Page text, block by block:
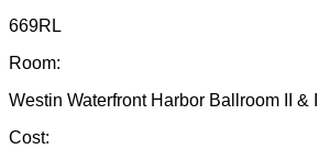
669RL
Room:
Westin Waterfront Harbor Ballroom II & III
Cost: